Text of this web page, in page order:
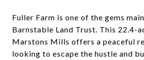
Fuller Farm is one of the gems
Barnstable Land Trust. This 22.4-
Marstons Mills offers a peaceful
looking to escape the hustle and